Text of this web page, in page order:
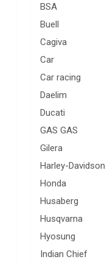
BSA
Buell
Cagiva
Car
Car racing
Daelim
Ducati
GAS GAS
Gilera
Harley-Davidson
Honda
Husaberg
Husqvarna
Hyosung
Indian Chief